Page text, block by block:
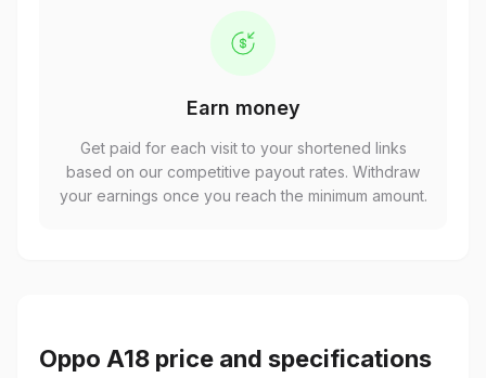
Earn money
Get paid for each visit to your shortened links
based on our competitive payout rates. Withdraw
your earnings once you reach the minimum amount.
Oppo A18 price and specifications